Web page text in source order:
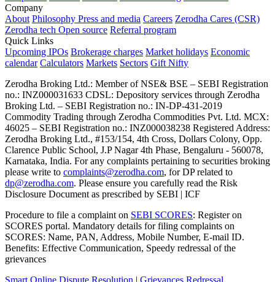
Company
About Philosophy Press and media Careers Zerodha Cares (CSR)
Zerodha tech Open source Referral program
Quick Links
Upcoming IPOs Brokerage charges Market holidays Economic
calendar Calculators Markets Sectors Gift Nifty
Zerodha Broking Ltd.: Member of NSE​ &​ BSE – SEBI Registration
no.: INZ000031633 CDSL: Depository services through Zerodha
Broking Ltd. – SEBI Registration no.: IN-DP-431-2019
Commodity Trading through Zerodha Commodities Pvt. Ltd. MCX:
46025 – SEBI Registration no.: INZ000038238 Registered Address:
Zerodha Broking Ltd., #153/154, 4th Cross, Dollars Colony, Opp.
Clarence Public School, J.P Nagar 4th Phase, Bengaluru - 560078,
Karnataka, India. For any complaints pertaining to securities broking
please write to complaints@zerodha.com, for DP related to
dp@zerodha.com. Please ensure you carefully read the Risk
Disclosure Document as prescribed by SEBI | ICF
Procedure to file a complaint on SEBI SCORES: Register on
SCORES portal. Mandatory details for filing complaints on
SCORES: Name, PAN, Address, Mobile Number, E-mail ID.
Benefits: Effective Communication, Speedy redressal of the
grievances